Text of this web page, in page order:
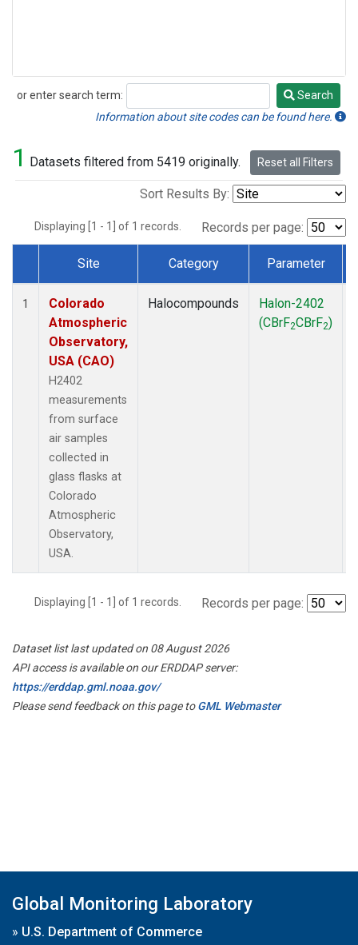
or enter search term:
Search
Search
Information about site codes can be found here.
1 Datasets filtered from 5419 originally. Reset all Filters
Sort Results By:
Displaying [1 - 1] of 1 records. Records per page:
Dataset Number
Site Category Parameter
1
Colorado
Atmospheric
Observatory,
USA (CAO)
H2402
measurements
from surface
air samples
collected in
glass flasks at
Colorado
Atmospheric
Observatory,
USA.
Halocompounds
Halon-2402
(CBrF2CBrF2)
Displaying [1 - 1] of 1 records. Records per page:
Dataset list last updated on 08 August 2026
API access is available on our ERDDAP server:
https://erddap.gml.noaa.gov/
Please send feedback on this page toGML Webmaster
Global Monitoring Laboratory
» U.S. Department of Commerce